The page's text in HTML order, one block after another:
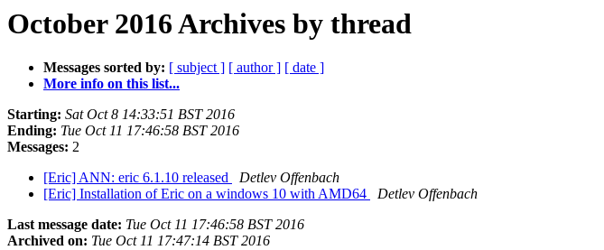
October 2016 Archives by thread
Messages sorted by: [ subject ] [ author ] [ date ]
More info on this list...
Starting: Sat Oct 8 14:33:51 BST 2016
Ending: Tue Oct 11 17:46:58 BST 2016
Messages: 2
[Eric] ANN: eric 6.1.10 released
Detlev Offenbach
[Eric] Installation of Eric on a windows 10 with AMD64
Detlev Offenbach
Last message date: Tue Oct 11 17:46:58 BST 2016
Archived on: Tue Oct 11 17:47:14 BST 2016